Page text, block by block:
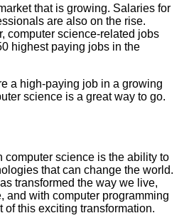
in
that is growing. Salaries for
are also on the rise.
computer science-related jobs
highest paying jobs in the
a high-paying job in a growing
science is a great way to go.
computer science is the ability to
that can change the world.
transformed the way we live,
and with computer programming
of this exciting transformation.